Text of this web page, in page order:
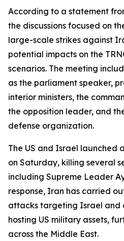
According to a statement
the discussions focused on
large-scale strikes against
potential impacts on the
scenarios. The meeting
as the parliament speaker,
interior ministers, the
the opposition leader, and
defense organization.
The US and Israel launched
on Saturday, killing several
including Supreme Leader
response, Iran has carried
attacks targeting Israel and
hosting US military assets,
across the Middle East.